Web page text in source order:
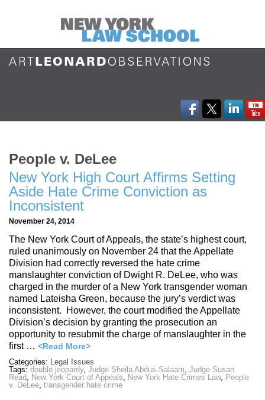
People v. DeLee
New York High Court Affirms Setting
Aside Hate Crime Conviction as
Inconsistent
November 24, 2014
The New York Court of Appeals, the state’s highest court,
ruled unanimously on November 24 that the Appellate
Division had correctly reversed the hate crime
manslaughter conviction of Dwight R. DeLee, who was
charged in the murder of a New York transgender woman
named Lateisha Green, because the jury’s verdict was
inconsistent. However, the court modified the Appellate
Division’s decision by granting the prosecution an
opportunity to resubmit the charge of manslaughter in the
first … <Read More>
Categories: Legal Issues
Tags: double jeopardy, Judge Sheila Abdus-Salaam, Judge Susan
Read, New York Court of Appeals, New York Hate Crimes Law, People
v. DeLee, transgender hate crime